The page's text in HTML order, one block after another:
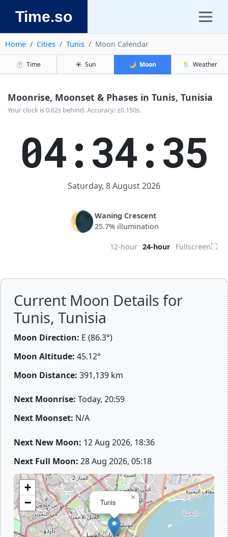
Time.so
Home Cities Tunis Moon Calendar
⏱️ Time ☀️ Sun 🌙 Moon 🌦️ Weather
Moonrise, Moonset & Phases in Tunis, Tunisia
Your clock is 0.62s behind. Accuracy: ±0.150s.
04:34:36
Saturday, 8 August 2026
🌘Waning Crescent
25.7% illumination
12-hour 24-hour Fullscreen⛶
Current Moon Details for
Tunis, Tunisia
Moon Direction: E (86.3°)
Moon Altitude: 45.12°
Moon Distance: 391,139 km
Next Moonrise: Today, 20:59
Next Moonset: N/A
Next New Moon: 12 Aug 2026, 18:36
Next Full Moon: 28 Aug 2026, 05:18
Tunis
×
+
−